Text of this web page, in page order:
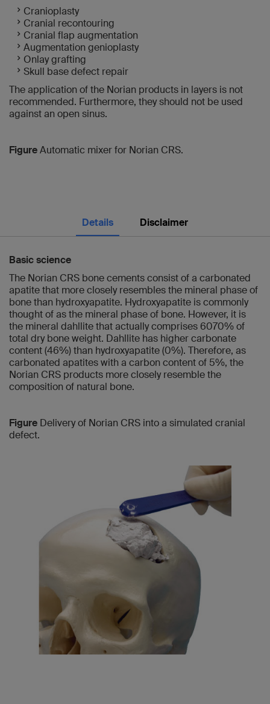
Cranioplasty
Cranial recontouring
Cranial flap augmentation
Augmentation genioplasty
Onlay grafting
Skull base defect repair
The application of the Norian products in layers is not
recommended. Furthermore, they should not be used
against an open sinus.
FigureAutomatic mixer for Norian CRS.
Details Disclaimer
Basic science
The Norian CRS bone cements consist of a carbonated
apatite that more closely resembles the mineral phase of
bone than hydroxyapatite. Hydroxyapatite is commonly
thought of as the mineral phase of bone. However, it is
the mineral dahllite that actually comprises 6070% of
total dry bone weight. Dahllite has higher carbonate
content (46%) than hydroxyapatite (0%). Therefore, as
carbonated apatites with a carbon content of 5%, the
Norian CRS products more closely resemble the
composition of natural bone.
Figure Delivery of Norian CRS into a simulated cranial
defect.